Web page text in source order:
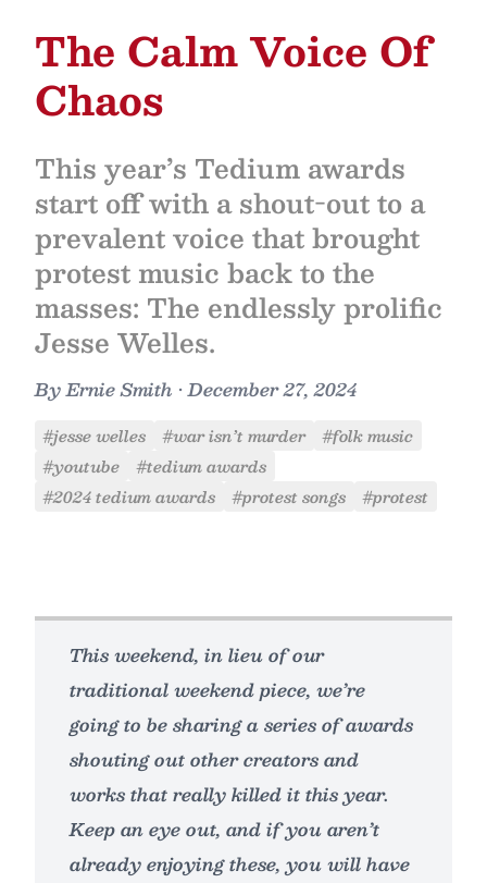
The Calm Voice Of
Chaos
This year’s Tedium awards
start off with a shout-out to a
prevalent voice that brought
protest music back to the
masses: The endlessly prolific
Jesse Welles.
ByErnie Smith •December 27, 2024
#jesse welles #war isn’t murder
#folk music
#youtube
#tedium awards
#2024 tedium awards
#protest songs #protest
This weekend, in lieu of our
traditional weekend piece, we’re
going to be sharing a series of awards
shouting out other creators and
works that really killed it this year.
Keep an eye out, and if you aren’t
already enjoying these, you will have